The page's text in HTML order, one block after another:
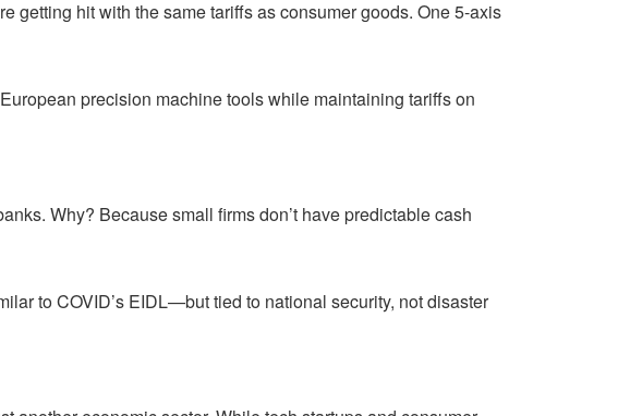
hit with the same tariffs as consumer goods. One 5-axis
precision machine tools while maintaining tariffs on
Why? Because small firms don’t have predictable cash
to COVID’s EIDL—but tied to national security, not disaster